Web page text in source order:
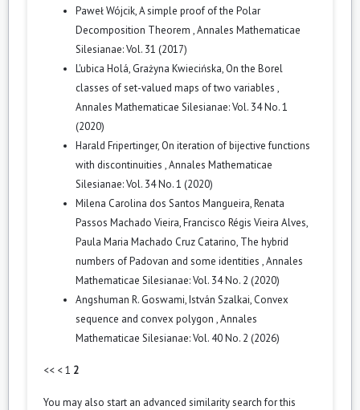
Paweł Wójcik,A simple proof of the Polar
Decomposition Theorem ,Annales Mathematicae
Silesianae: Vol. 31 (2017)
L'ubica Holá, Grażyna Kwiecińska, On the Borel
classes of set-valued maps of two variables ,
Annales Mathematicae Silesianae: Vol. 34 No. 1
(2020)
Harald Fripertinger, On iteration of bijective functions
with discontinuities ,Annales Mathematicae
Silesianae: Vol. 34 No. 1 (2020)
Milena Carolina dos Santos Mangueira, Renata
Passos Machado Vieira, Francisco Régis Vieira Alves,
Paula Maria Machado Cruz Catarino, The hybrid
numbers of Padovan and some identities ,Annales
Mathematicae Silesianae: Vol. 34 No. 2 (2020)
Angshuman R. Goswami, István Szalkai, Convex
sequence and convex polygon ,Annales
Mathematicae Silesianae: Vol. 40 No. 2 (2026)
<< <1 2
You may also start an advanced similarity searchfor this